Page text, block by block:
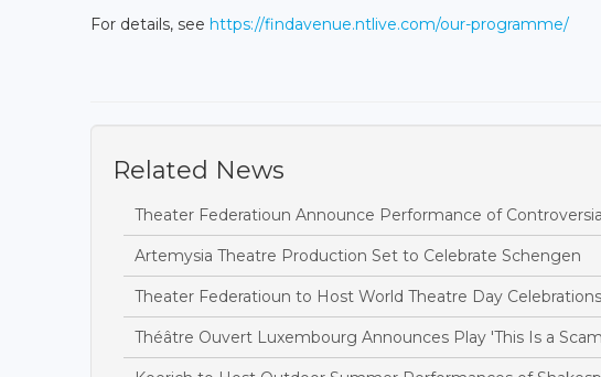
For details, see https://findavenue.ntlive.com/our-programme/
Related News
Theater Federatioun Announce Performance of Controversial
Artemysia Theatre Production Set to Celebrate Schengen
Theater Federatioun to Host World Theatre Day
Théâtre Ouvert Luxembourg Announces Play 'This Is a